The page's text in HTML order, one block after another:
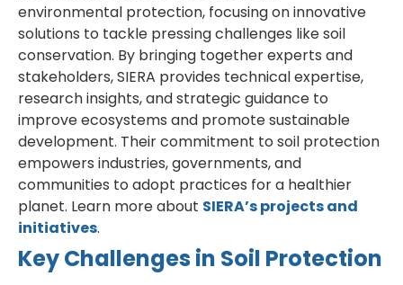
environmental protection, focusing on innovative
solutions to tackle pressing challenges like soil
conservation. By bringing together experts and
stakeholders, SIERA provides technical expertise,
research insights, and strategic guidance to
improve ecosystems and promote sustainable
development. Their commitment to soil protection
empowers industries, governments, and
communities to adopt practices for a healthier
planet. Learn more about SIERA’s projects and
initiatives.
Key Challenges in Soil Protection